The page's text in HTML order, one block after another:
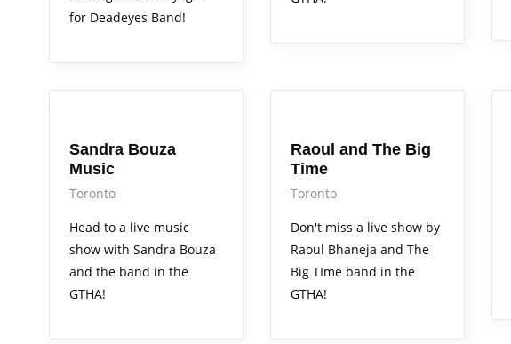
for Deadeyes Band!
Sandra Bouza
Music
Toronto
Head to a live music
show with Sandra Bouza
and the band in the
GTHA!
Raoul and The Big
Time
Toronto
Don't miss a live show by
Raoul Bhaneja and The
Big TIme band in the
GTHA!